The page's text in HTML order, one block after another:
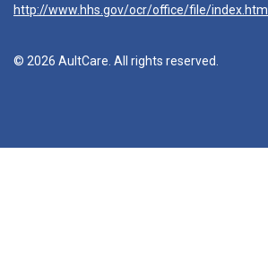
http://www.hhs.gov/ocr/office/file/index.html
© 2026 AultCare. All rights reserved.